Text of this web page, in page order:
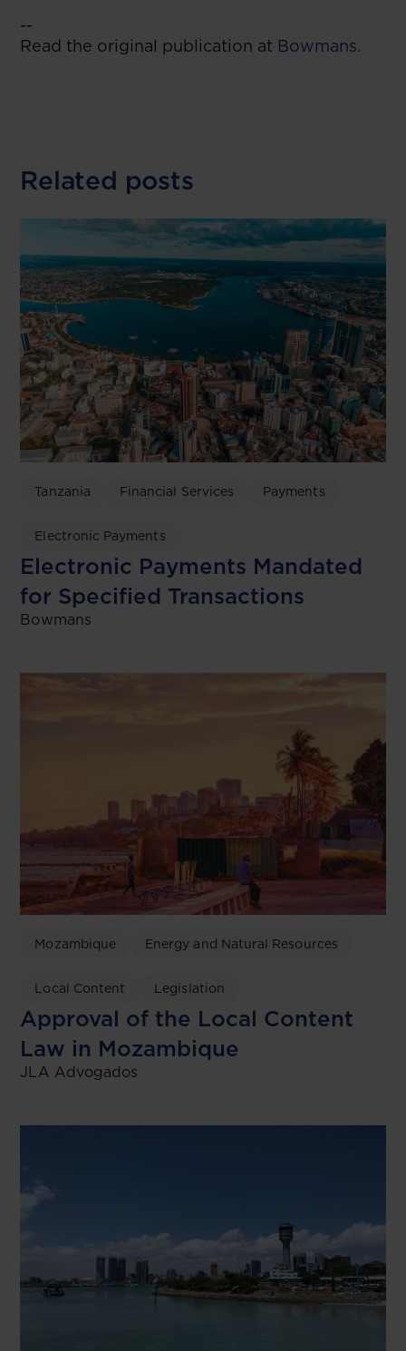
--
Read the original publication at Bowmans.
Related posts
Tanzania Financial Services Payments
Electronic Payments
Electronic Payments Mandated
for Specified Transactions
Bowmans
Mozambique Energy and Natural Resources
Local Content Legislation
Approval of the Local Content
Law in Mozambique
JLA Advogados